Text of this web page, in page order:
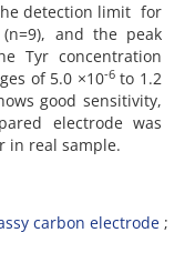
detection limit for
and the peak
Tyr concentration
of 5.0 ×10-6to 1.2
good sensitivity,
electrode was
in real sample.
carbon electrode